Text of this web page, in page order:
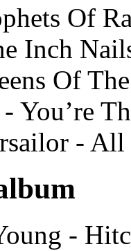
Of
Inch
Of
You’re
-
-